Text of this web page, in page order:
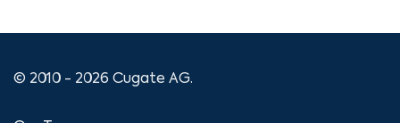
© 2010 - 2026 Cugate AG.